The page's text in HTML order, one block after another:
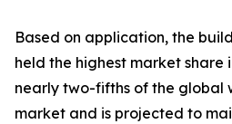
Based on application, the
held the highest market share
nearly two-fifths of the global
market and is projected to